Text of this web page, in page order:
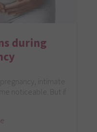
during
intimate
noticeable. But if